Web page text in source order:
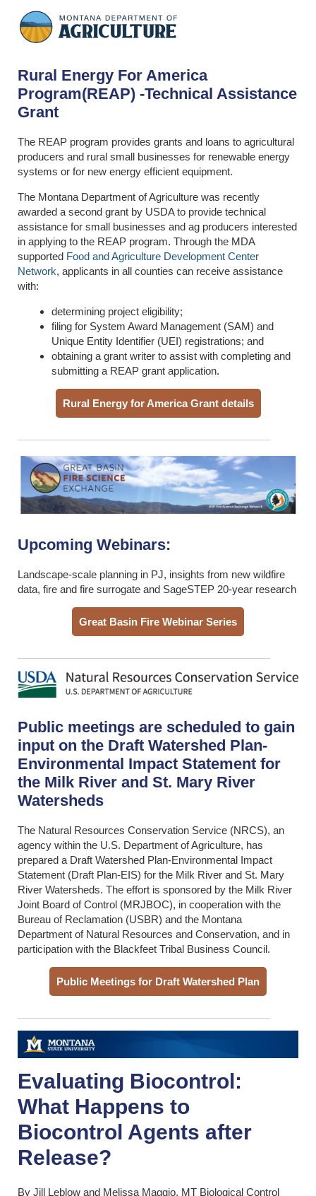
Rural Energy For America
Program(REAP) -Technical Assistance
Grant
The REAP program provides grants and loans to agricultural
producers and rural small businesses for renewable energy
systems or for new energy efficient equipment.
The Montana Department of Agriculture was recently
awarded a second grant by USDA to provide technical
assistance for small businesses and ag producers interested
in applying to the REAP program. Through the MDA
supported Food and Agriculture Development Center
Network, applicants in all counties can receive assistance
with:
determining project eligibility;
filing for System Award Management (SAM) and
Unique Entity Identifier (UEI) registrations; and
obtaining a grant writer to assist with completing and
submitting a REAP grant application.
Rural Energy for America Grant details
Upcoming Webinars:
Landscape-scale planning in PJ, insights from new wildfire
data, fire and fire surrogate and SageSTEP 20-year research
Great Basin Fire Webinar Series
Public meetings are scheduled to gain
input on the Draft Watershed Plan-
Environmental Impact Statement for
the Milk River and St. Mary River
Watersheds
The Natural Resources Conservation Service (NRCS), an
agency within the U.S. Department of Agriculture, has
prepared a Draft Watershed Plan-Environmental Impact
Statement (Draft Plan-EIS) for the Milk River and St. Mary
River Watersheds. The effort is sponsored by the Milk River
Joint Board of Control (MRJBOC), in cooperation with the
Bureau of Reclamation (USBR) and the Montana
Department of Natural Resources and Conservation, and in
participation with the Blackfeet Tribal Business Council.
Public Meetings for Draft Watershed Plan
Evaluating Biocontrol:
What Happens to
Biocontrol Agents after
Release?
By Jill Leblow and Melissa Maggio, MT Biological Control